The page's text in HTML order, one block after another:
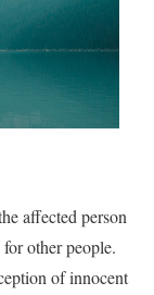
affected person
other people.
of innocent